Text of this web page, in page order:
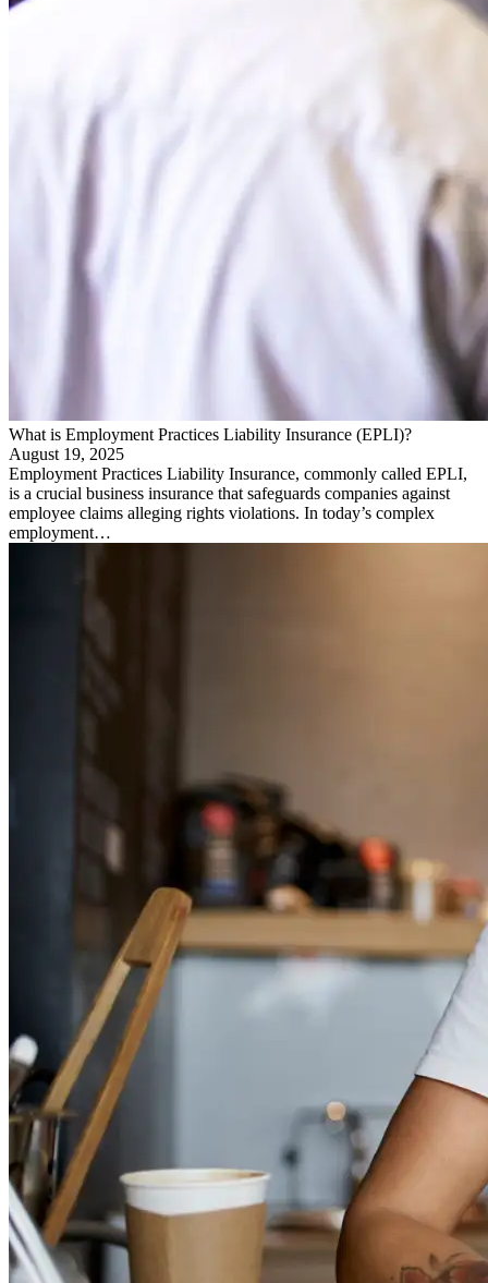
What is Employment Practices Liability Insurance (EPLI)?
August 19, 2025
Employment Practices Liability Insurance, commonly called EPLI,
is a crucial business insurance that safeguards companies against
employee claims alleging rights violations. In today’s complex
employment…